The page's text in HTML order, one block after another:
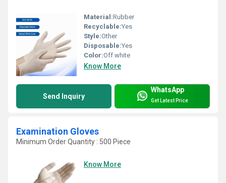
Material:Rubber
Recyclable:Yes
Style:Other
Disposable:Yes
Color:Off white
Know More
Send Inquiry
WhatsApp
Get Latest Price
Examination Gloves
Minimum Order Quantity : 500 Piece
Know More